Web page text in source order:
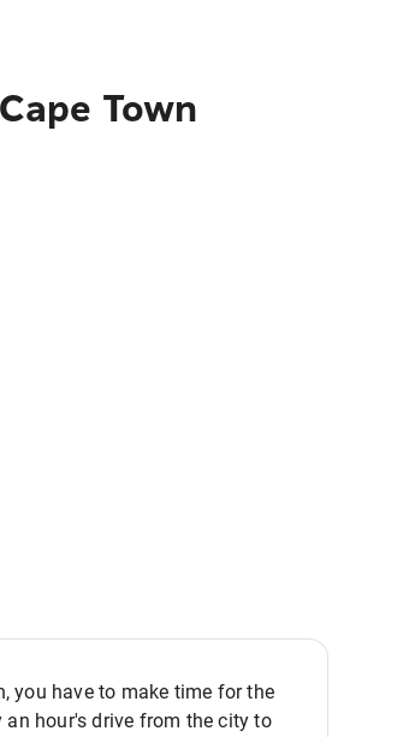
Town
you have to make time for the
an hour's drive from the city to